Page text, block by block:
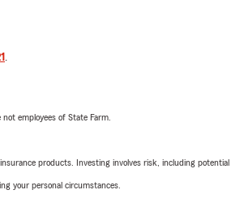
.
employees of State Farm.
products. Investing involves risk, including potential
your personal circumstances.